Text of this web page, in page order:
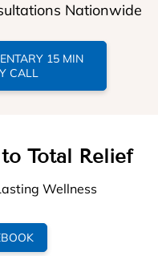
Nationwide
15 MIN
CALL
Total Relief
Wellness